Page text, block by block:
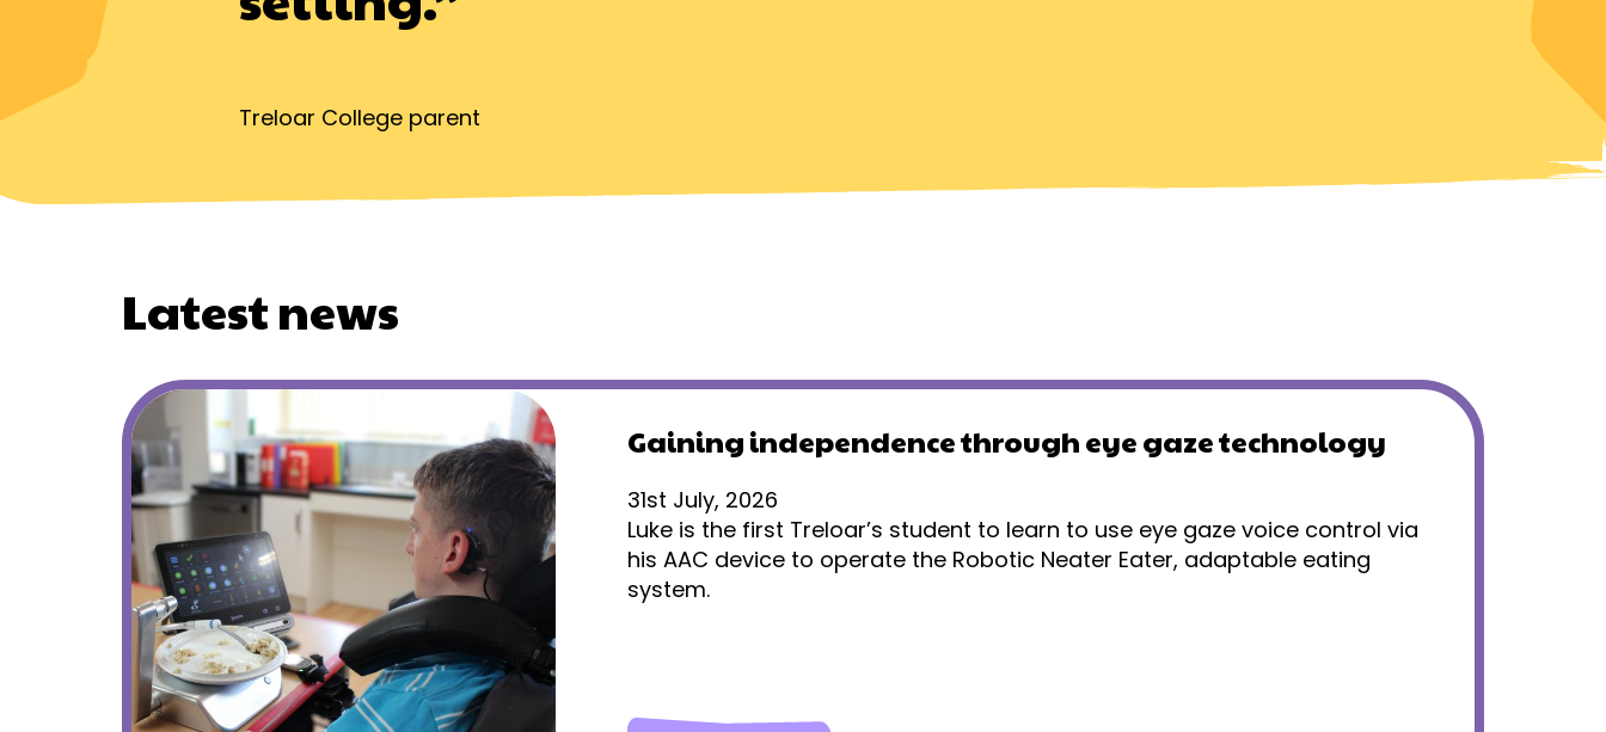
Treloar College parent
Latest news
Gaining independence through eye gaze technology
31st July, 2026
Luke is the first Treloar’s student to learn to use eye gaze voice control via
his AAC device to operate the Robotic Neater Eater, adaptable eating
system.